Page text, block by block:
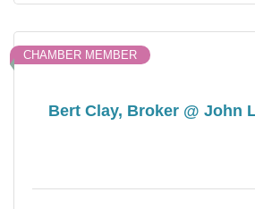
Bert Clay, Broker @ John
CHAMBER MEMBER